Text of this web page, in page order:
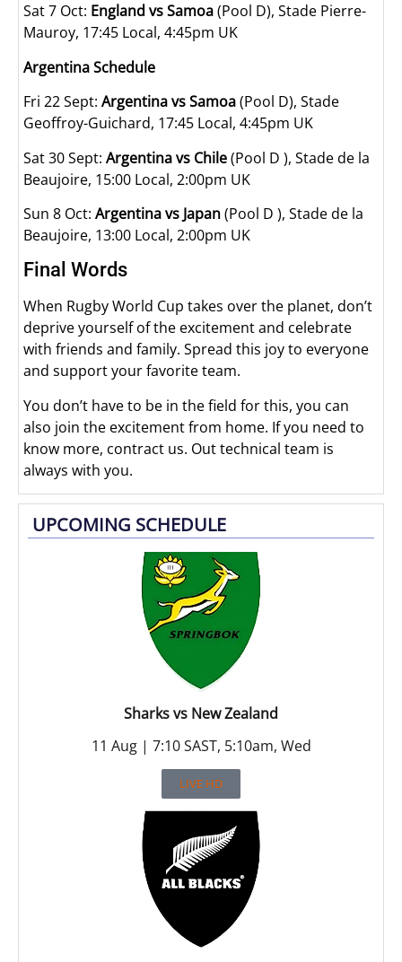
Sat 7 Oct: England vs Samoa(Pool D), Stade Pierre-
Mauroy, 17:45 Local, 4:45pm UK
Argentina Schedule
Fri 22 Sept: Argentina vs Samoa(Pool D), Stade
Geoffroy-Guichard, 17:45 Local, 4:45pm UK
Sat 30 Sept: Argentina vs Chile(Pool D ), Stade de la
Beaujoire, 15:00 Local, 2:00pm UK
Sun 8 Oct: Argentina vs Japan(Pool D ), Stade de la
Beaujoire, 13:00 Local, 2:00pm UK
Final Words
When Rugby World Cup takes over the planet, don’t
deprive yourself of the excitement and celebrate
with friends and family. Spread this joy to everyone
and support your favorite team.
You don’t have to be in the field for this, you can
also join the excitement from home. If you need to
know more, contract us. Out technical team is
always with you.
UPCOMING SCHEDULE
Sharks vs New Zealand
11 Aug | 7:10 SAST, 5:10am, Wed
LIVE HD